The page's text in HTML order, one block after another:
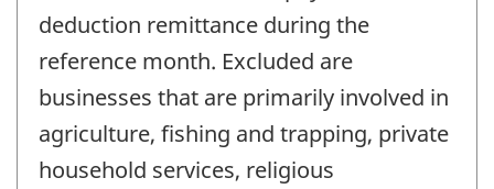
deduction remittance during the
reference month. Excluded are
businesses that are primarily involved in
agriculture, fishing and trapping, private
household services, religious